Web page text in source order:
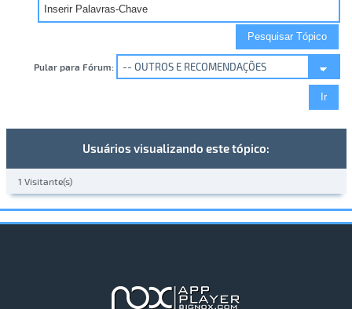
Pular para Fórum:
Usuários visualizando este tópico:
1 Visitante(s)